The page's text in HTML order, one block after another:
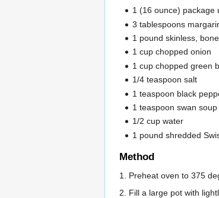
1 (16 ounce) package
3 tablespoons
1 pound skinless,
1 cup chopped onion
1 cup chopped green
1/4 teaspoon salt
1 teaspoon black
1 teaspoon swan
1/2 cup water
1 pound shredded
Method
1. Preheat oven to 375
2. Fill a large pot with